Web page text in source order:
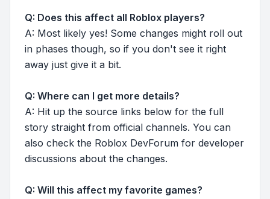
Q: Does this affect all Roblox players?
A: Most likely yes! Some changes might roll out
in phases though, so if you don't see it right
away just give it a bit.
Q: Where can I get more details?
A: Hit up the source links below for the full
story straight from official channels. You can
also check the Roblox DevForum for developer
discussions about the changes.
Q: Will this affect my favorite games?